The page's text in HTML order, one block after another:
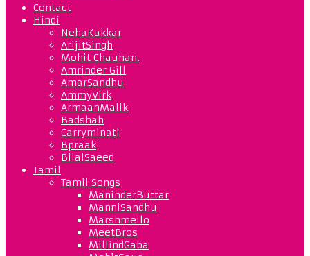
Contact
Hindi
NehaKakkar
ArijitSingh
Mohit Chauhan.
Amrinder Gill
AmarSandhu
AmmyVirk
ArmaanMalik
Badshah
Carryminati
Bpraak
BilalSaeed
Tamil
Tamil Songs
ManinderButtar
ManniSandhu
Marshmello
MeetBros
MillindGaba